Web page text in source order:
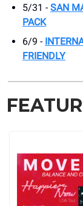
5/31 - SAN
PACK
6/9 -
FRIENDLY